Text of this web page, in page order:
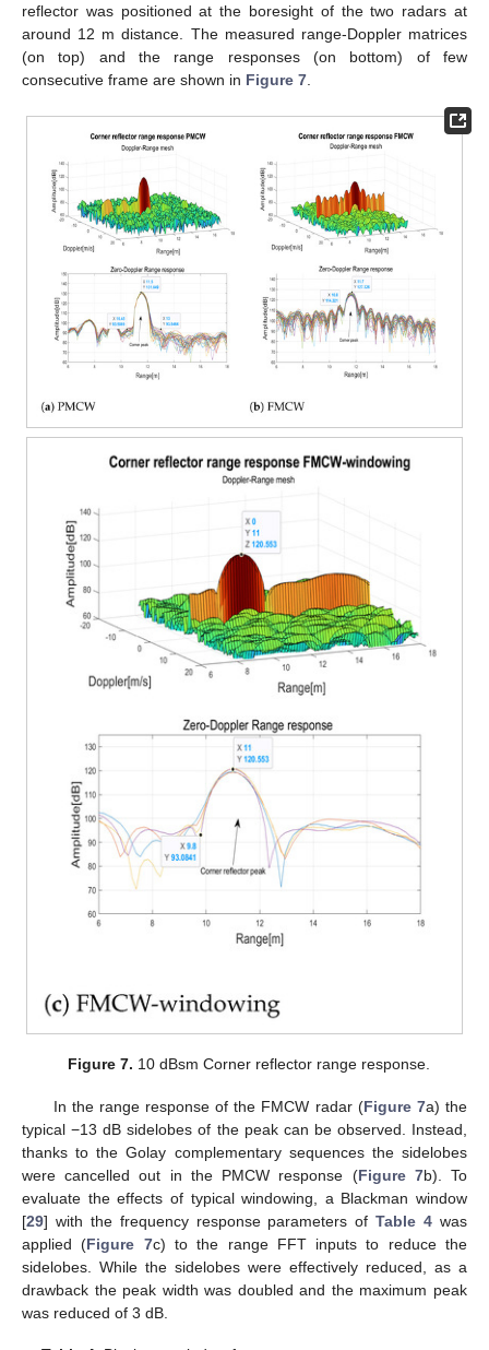
reflector was positioned at the boresight of the two radars at
around 12 m distance. The measured range-Doppler matrices
(on top) and the range responses (on bottom) of few
consecutive frame are shown in Figure 7
Figure 7. 10 dBsm Corner reflector range response.
In the range response of the FMCW radar (Figure 7a) the
typical −13 dB sidelobes of the peak can be observed. Instead,
thanks to the Golay complementary sequences the sidelobes
were cancelled out in the PMCW response (Figure 7b). To
evaluate the effects of typical windowing, a Blackman window
[29] with the frequency response parameters ofTable 4 was
applied (Figure 7c) to the range FFT inputs to reduce the
sidelobes. While the sidelobes were effectively reduced, as a
drawback the peak width was doubled and the maximum peak
was reduced of 3 dB.